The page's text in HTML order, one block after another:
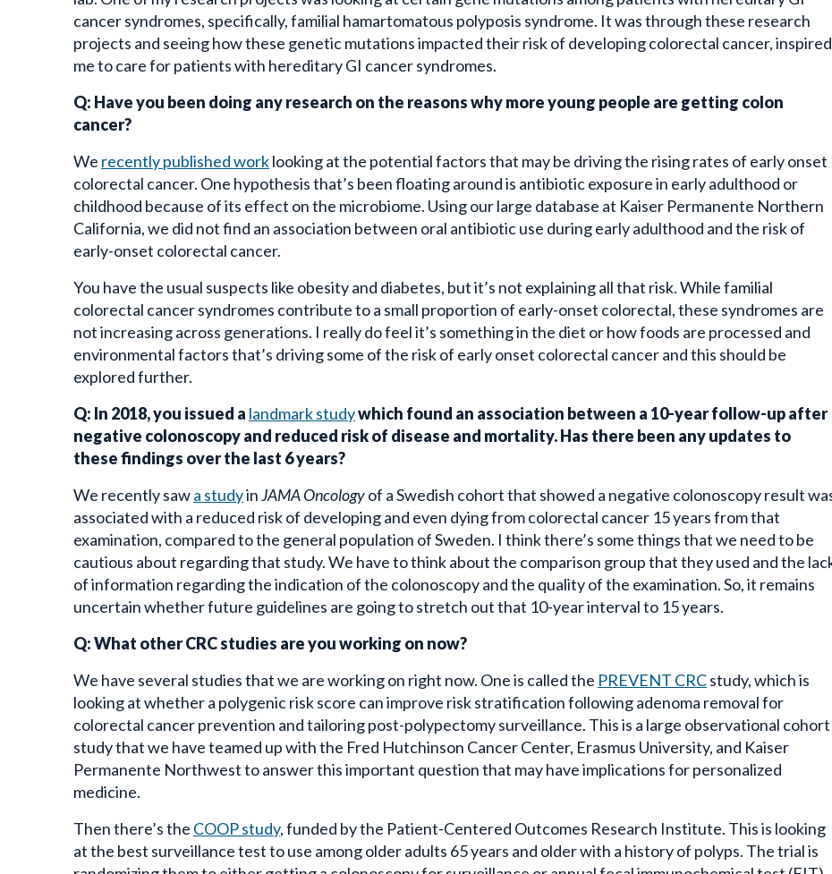
cancer syndromes, specifically, familial hamartomatous polyposis syndrome. It was through these research
projects and seeing how these genetic mutations impacted their risk of developing colorectal cancer, inspired
me to care for patients with hereditary GI cancer syndromes.
Q: Have you been doing any research on the reasons why more young people are getting colon
cancer?
We
recently published work looking at the potential factors that may be driving the rising rates of early onset
colorectal cancer. One hypothesis that’s been floating around is antibiotic exposure in early adulthood or
childhood because of its effect on the microbiome. Using our large database at Kaiser Permanente Northern
California, we did not find an association between oral antibiotic use during early adulthood and the risk of
early-onset colorectal cancer.
You have the usual suspects like obesity and diabetes, but it’s not explaining all that risk. While familial
colorectal cancer syndromes contribute to a small proportion of early-onset colorectal, these syndromes are
not increasing across generations. I really do feel it’s something in the diet or how foods are processed and
environmental factors that’s driving some of the risk of early onset colorectal cancer and this should be
explored further.
Q: In 2018, you issued a landmark study
which found an association between a 10-year follow-up after
negative colonoscopy and reduced risk of disease and mortality. Has there been any updates to
these findings over the last 6 years?
We recently saw
a study in JAMA Oncology of a Swedish cohort
that showed a negative colonoscopy result was
associated with a reduced risk of developing and even dying from colorectal cancer 15 years from that
examination, compared to the general population of Sweden. I think there’s some things that we need to be
cautious about regarding that study. We have to think about the comparison group that they used and the lack
of information regarding the indication of the colonoscopy and the quality of the examination. So, it remains
uncertain whether future guidelines are going to stretch out that 10-year interval to 15 years.
Q: What other CRC studies are you working on now?
We have several studies that we are working on right now. One is called the PREVENT CRC study, which is
looking at whether a polygenic risk score can improve risk stratification following adenoma removal for
colorectal cancer prevention and tailoring post-polypectomy surveillance. This is a large observational cohort
study that we have teamed up with the Fred Hutchinson Cancer Center, Erasmus University, and Kaiser
Permanente Northwest to answer this important question that may have implications for personalized
medicine.
Then there’s the
COOP study
, funded by the Patient-Centered Outcomes Research Institute. This is looking
at the best surveillance test to use among older adults 65 years and older with a history of polyps. The trial is
randomizing them to either getting a colonoscopy for surveillance or annual fecal immunochemical test (FIT)